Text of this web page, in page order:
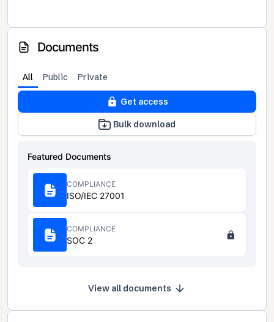
Documents
All Public Private
Get access
Bulk download
Featured Documents
COMPLIANCE
ISO/IEC 27001
COMPLIANCE
SOC 2
View all documents